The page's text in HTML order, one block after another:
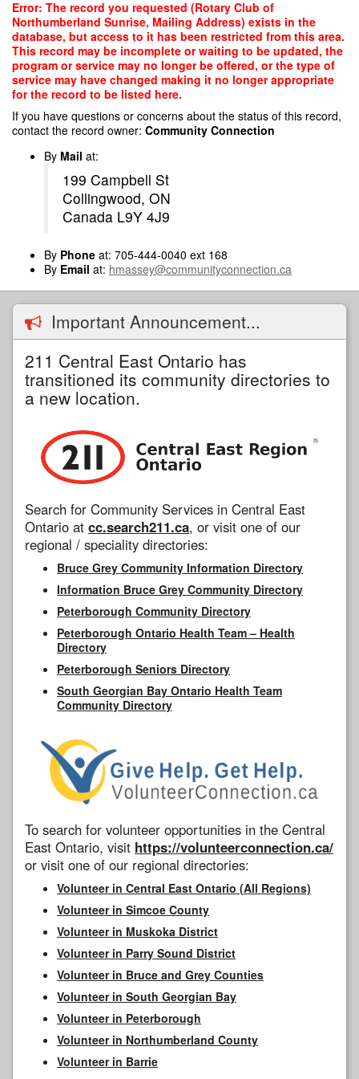
Skip
main
content
Error: The record you requested (Rotary Club of
Northumberland Sunrise, Mailing Address) exists in the
database, but access to it has been restricted from this area.
This record may be incomplete or waiting to be updated, the
program or service may no longer be offered, or the type of
service may have changed making it no longer appropriate
for the record to be listed here.
If you have questions or concerns about the status of this record,
contact the record owner: Community Connection
By Mail at:
199 Campbell St
Collingwood, ON
Canada L9Y 4J9
By Phone at: 705-444-0040 ext 168
By Email at: hmassey@communityconnection.ca
Important Announcement...
211 Central East Ontario has
transitioned its community directories to
a new location.
Search for Community Services in Central East
Ontario at cc.search211.ca, or visit one of our
regional / speciality directories:
Bruce Grey Community Information Directory
Information Bruce Grey Community Directory
Peterborough Community Directory
Peterborough Ontario Health Team – Health
Directory
Peterborough Seniors Directory
South Georgian Bay Ontario Health Team
Community Directory
To search for volunteer opportunities in the Central
East Ontario, visit https://volunteerconnection.ca/
or visit one of our regional directories:
Volunteer in Central East Ontario (All Regions)
Volunteer in Simcoe County
Volunteer in Muskoka District
Volunteer in Parry Sound District
Volunteer in Bruce and Grey Counties
Volunteer in South Georgian Bay
Volunteer in Peterborough
Volunteer in Northumberland County
Volunteer in Barrie